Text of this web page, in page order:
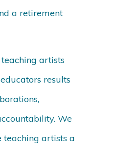
a retirement
artists
results
We
teaching artists a